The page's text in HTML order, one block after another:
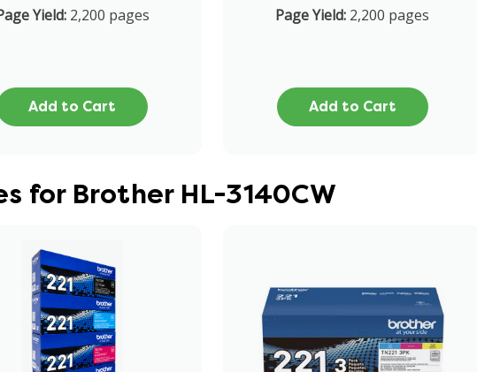
Yield: 2,200 pages
Add to Cart
Page Yield: 2,200 pages
Add to Cart
for Brother HL-3140CW